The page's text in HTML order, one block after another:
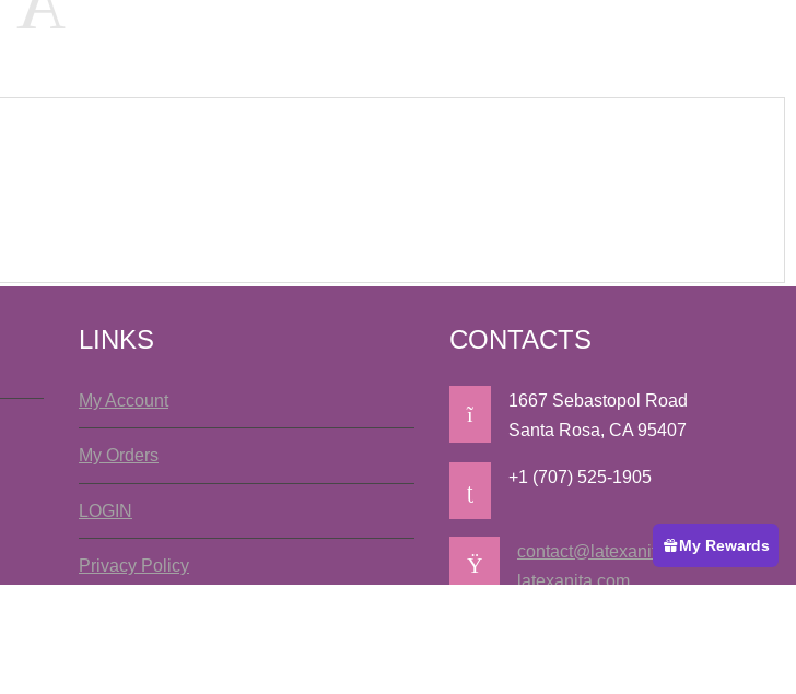
LINKS
My Account
My Orders
LOGIN
Privacy Policy
CONTACTS
1667 Sebastopol Road
Santa Rosa, CA 95407
+1 (707) 525-1905
contact@latexanita.com
latexanita.com
My Rewards